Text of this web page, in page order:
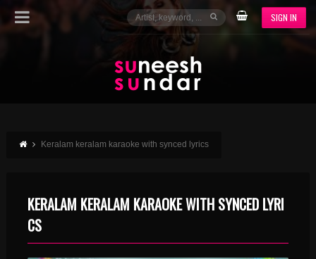
SIGN IN
Keralam keralam karaoke with synced lyrics
KERALAM KERALAM KARAOKE WITH SYNCED LYRI
CS